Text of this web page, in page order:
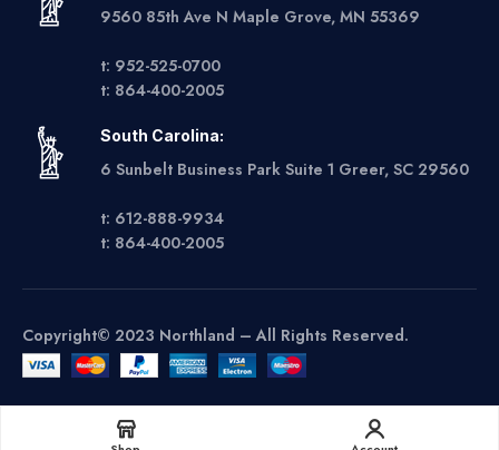
9560 85th Ave N Maple Grove, MN 55369
t: 952-525-0700
t: 864-400-2005
South Carolina:
6 Sunbelt Business Park Suite 1 Greer, SC 29560
t: 612-888-9934
t: 864-400-2005
Copyright© 2023 Northland – All Rights Reserved.
Get A Quote